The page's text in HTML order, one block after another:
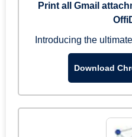
Print all Gmail
Introducing the
Download